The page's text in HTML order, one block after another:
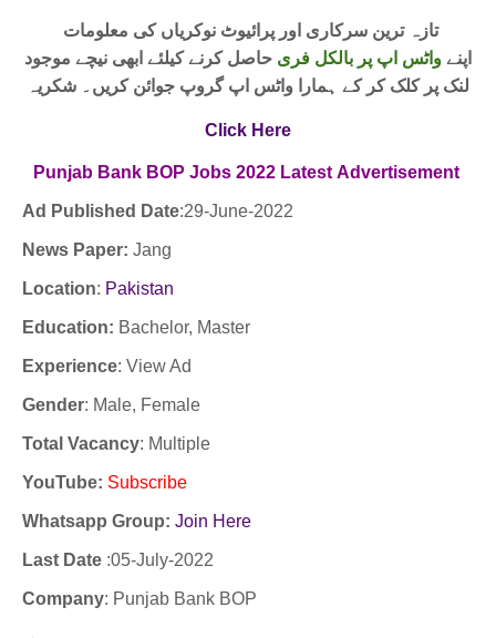
اپنےواٹس اپ پر بالکل فری حاصل کرنے کیلئے ابھی نیچے موجود
لنک پر کلک کر کے ہمارا واٹس اپ گروپ جوائن کریں۔ شکریہ
Click Here
Punjab Bank BOP Jobs2022 Latest Advertisement
Ad Published Date:29-June-2022
News Paper: Jang
Location: Pakistan
Education: Bachelor, Master
Experience: View Ad
Gender: Male, Female
Total Vacancy: Multiple
YouTube: Subscribe
Whatsapp Group: Join Here
Last Date :05-July-2022
Company: Punjab Bank BOP